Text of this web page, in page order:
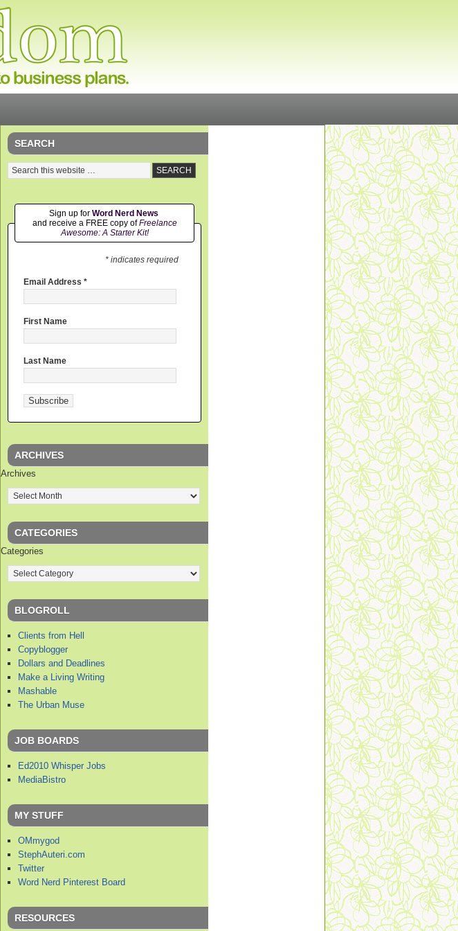
SEARCH
Sign up for Word Nerd News
and receive a FREE copy ofFreelance
Awesome: A Starter Kit!
* indicates required
Email Address *
First Name
Last Name
ARCHIVES
Archives
CATEGORIES
Categories
BLOGROLL
Clients from Hell
Copyblogger
Dollars and Deadlines
Make a Living Writing
Mashable
The Urban Muse
JOB BOARDS
Ed2010 Whisper Jobs
MediaBistro
MY STUFF
OMmygod
StephAuteri.com
Twitter
Word Nerd Pinterest Board
RESOURCES